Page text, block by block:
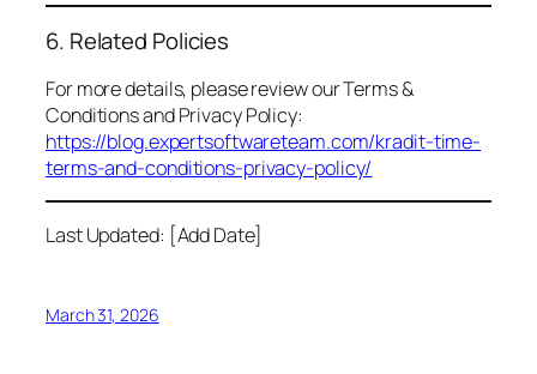
6. Related Policies
For more details, please review our Terms &
Conditions and Privacy Policy:
https://blog.expertsoftwareteam.com/kradit-time-
terms-and-conditions-privacy-policy/
Last Updated: [Add Date]
March 31, 2026